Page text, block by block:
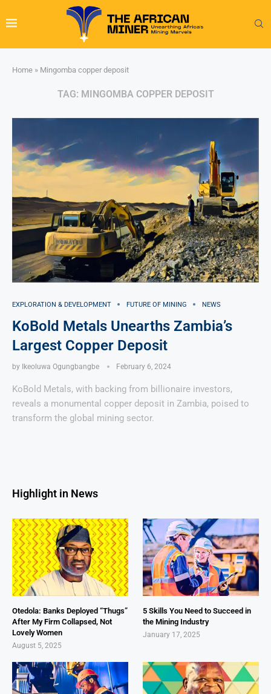
Home » Mingomba copper deposit
TAG: MINGOMBA COPPER DEPOSIT
EXPLORATION & DEVELOPMENT FUTURE OF MINING NEWS
KoBold Metals Unearths Zambia’s
Largest Copper Deposit
by Ikeoluwa Ogungbangbe February 6, 2024
KoBold Metals, with backing from billionaire investors,
reveals a monumental copper deposit in Zambia, poised to
transform the global mining sector.
Highlight in News
Otedola: Banks Deployed “Thugs”
After My Firm Collapsed, Not
Lovely Women
August 5, 2025
5 Skills You Need to Succeed in
the Mining Industry
January 17, 2025